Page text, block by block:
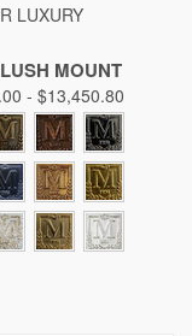
LUXURY
MOUNT
- $13,450.80